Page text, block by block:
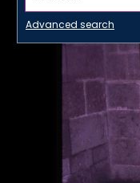
Advanced search